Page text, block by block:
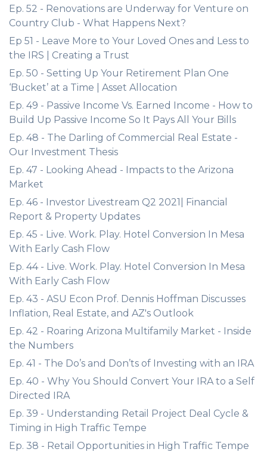
Ep. 52 - Renovations are Underway for Venture on
Country Club - What Happens Next?
Ep 51 - Leave More to Your Loved Ones and Less to
the IRS | Creating a Trust
Ep. 50 - Setting Up Your Retirement Plan One
‘Bucket’ at a Time | Asset Allocation
Ep. 49 - Passive Income Vs. Earned Income - How to
Build Up Passive Income So It Pays All Your Bills
Ep. 48 - The Darling of Commercial Real Estate -
Our Investment Thesis
Ep. 47 - Looking Ahead - Impacts to the Arizona
Market
Ep. 46 - Investor Livestream Q2 2021| Financial
Report & Property Updates
Ep. 45 - Live. Work. Play. Hotel Conversion In Mesa
With Early Cash Flow
Ep. 44 - Live. Work. Play. Hotel Conversion In Mesa
With Early Cash Flow
Ep. 43 - ASU Econ Prof. Dennis Hoffman Discusses
Inflation, Real Estate, and AZ's Outlook
Ep. 42 - Roaring Arizona Multifamily Market - Inside
the Numbers
Ep. 41 - The Do’s and Don’ts of Investing with an IRA
Ep. 40 - Why You Should Convert Your IRA to a Self
Directed IRA
Ep. 39 - Understanding Retail Project Deal Cycle &
Timing in High Traffic Tempe
Ep. 38 - Retail Opportunities in High Traffic Tempe